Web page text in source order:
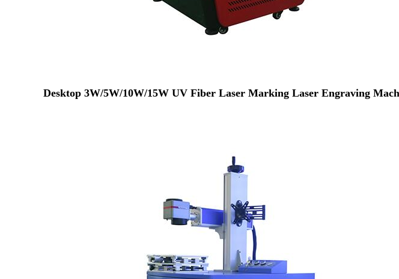
Desktop 3W/5W/10W/15W UV Fiber Laser Marking Laser Engraving